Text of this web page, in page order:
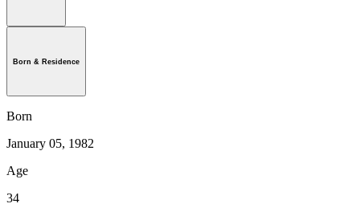
Born & Residence
Born
January 05, 1982
Age
34